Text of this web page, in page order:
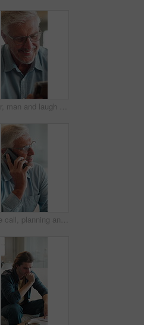
Senior, man and laugh in home with phone, social media meme and thinking for funny joke on weekend. Happy, elderly person and reading in house with tech, glasses and mobile app for internet humor.
Phone call, planning and senior man on sofa in home with communication, discussion or connection. Ideas, cellphone and elderly male person on mobile conversation for retirement funds in living room.